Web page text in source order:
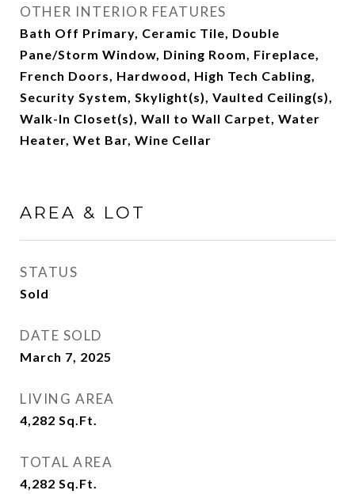
OTHER INTERIOR FEATURES
Bath Off Primary, Ceramic Tile, Double
Pane/Storm Window, Dining Room, Fireplace,
French Doors, Hardwood, High Tech Cabling,
Security System, Skylight(s), Vaulted Ceiling(s),
Walk-In Closet(s), Wall to Wall Carpet, Water
Heater, Wet Bar, Wine Cellar
AREA & LOT
STATUS
Sold
DATE SOLD
March 7, 2025
LIVING AREA
4,282 Sq.Ft.
TOTAL AREA
4,282 Sq.Ft.